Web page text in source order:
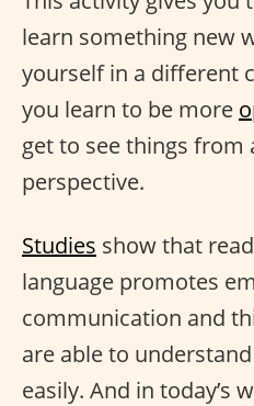
learn something new
yourself in a different
you learn to be more
get to see things from
perspective.
Studies show that
language promotes
communication and
are able to
easily. And in today’s